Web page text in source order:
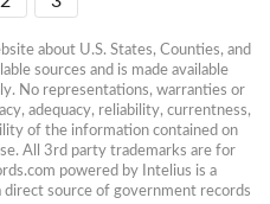
about U.S. States, Counties, and
sources and is made available
No representations, warranties or
adequacy, reliability, currentness,
of the information contained on
All 3rd party trademarks are for
powered by Intelius is a
source of government records